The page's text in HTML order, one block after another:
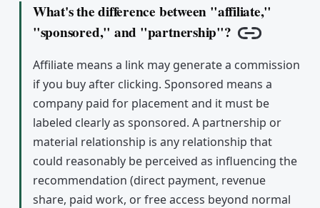
What's the difference between "affiliate,"
"sponsored," and "partnership"?
Copy link
Affiliate means a link may generate a commission
if you buy after clicking. Sponsored means a
company paid for placement and it must be
labeled clearly as sponsored. A partnership or
material relationship is any relationship that
could reasonably be perceived as influencing the
recommendation (direct payment, revenue
share, paid work, or free access beyond normal